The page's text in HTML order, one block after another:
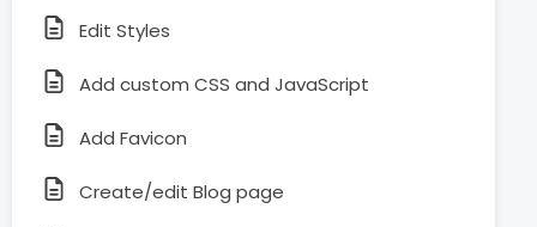
Edit Styles
Add custom CSS and JavaScript
Add Favicon
Create/edit Blog page